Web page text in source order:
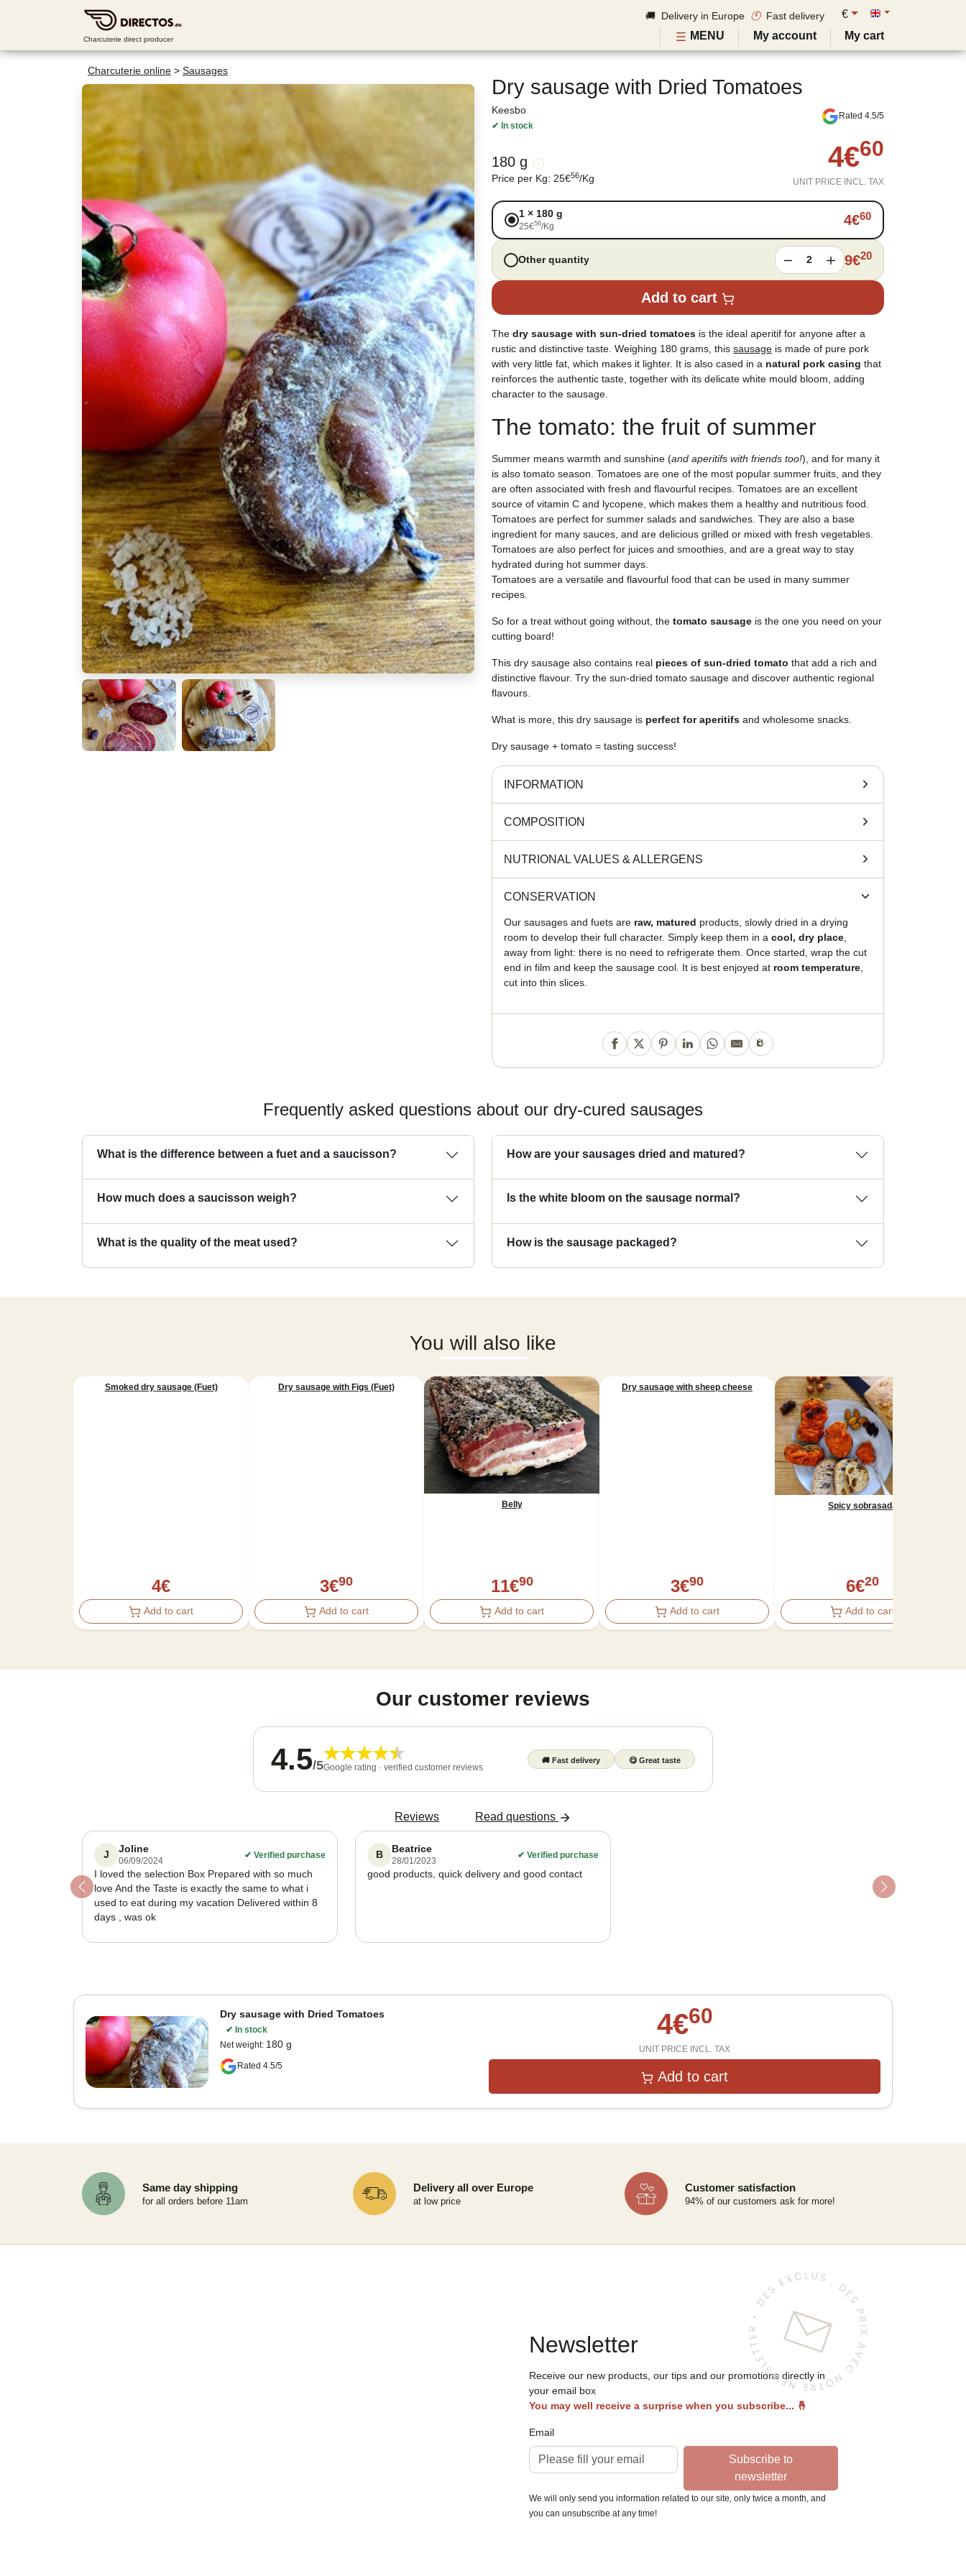
Charcuterie direct producer
🚚 Delivery in Europe 🕚 Fast delivery
€
MENU
My account My cart
Charcuterie online > Sausages
Dry sausage with Dried Tomatoes
Keesbo
✔ In stock
Rated 4.5/5
180 g
Price per Kg: 25€56/Kg
4€60
UNIT PRICE INCL. TAX
1 × 180 g
25€56/Kg 4€60
Other quantity 2 9€20
Add to cart
The dry sausage with sun-dried tomatoes is the ideal aperitif for anyone after a
rustic and distinctive taste. Weighing 180 grams, this sausage is made of pure pork
with very little fat, which makes it lighter. It is also cased in a natural pork casing that
reinforces the authentic taste, together with its delicate white mould bloom, adding
character to the sausage.
The tomato: the fruit of summer
Summer means warmth and sunshine (and aperitifs with friends too!), and for many it
is also tomato season. Tomatoes are one of the most popular summer fruits, and they
are often associated with fresh and flavourful recipes. Tomatoes are an excellent
source of vitamin C and lycopene, which makes them a healthy and nutritious food.
Tomatoes are perfect for summer salads and sandwiches. They are also a base
ingredient for many sauces, and are delicious grilled or mixed with fresh vegetables.
Tomatoes are also perfect for juices and smoothies, and are a great way to stay
hydrated during hot summer days.
Tomatoes are a versatile and flavourful food that can be used in many summer
recipes.
So for a treat without going without, the tomato sausage is the one you need on your
cutting board!
This dry sausage also contains real pieces of sun-dried tomato that add a rich and
distinctive flavour. Try the sun-dried tomato sausage and discover authentic regional
flavours.
What is more, this dry sausage is perfect for aperitifs and wholesome snacks.
Dry sausage + tomato = tasting success!
INFORMATION
COMPOSITION
NUTRIONAL VALUES & ALLERGENS
CONSERVATION
Our sausages and fuets are raw, matured products, slowly dried in a drying
room to develop their full character. Simply keep them in a cool, dry place
away from light: there is no need to refrigerate them. Once started, wrap the cut
end in film and keep the sausage cool. It is best enjoyed at room temperature
cut into thin slices.
Frequently asked questions about our dry-cured sausages
What is the difference between a fuet and a saucisson?
How much does a saucisson weigh?
What is the quality of the meat used?
How are your sausages dried and matured?
Is the white bloom on the sausage normal?
How is the sausage packaged?
You will also like
Smoked dry sausage (Fuet)
4€
Add to cart
Dry sausage with Figs (Fuet)
3€90
Add to cart
Belly
11€90
Add to cart
Dry sausage with sheep cheese
3€90
Add to cart
Spicy sobrasada
6€20
Add to cart
Our customer reviews
4.5/5Google rating · verified customer reviews
🚚Fast delivery 😋Great taste
Reviews Read questions
J
Joline
06/09/2024
✔ Verified purchase
I loved the selection Box Prepared with so much
love And the Taste is exactly the same to what i
used to eat during my vacation Delivered within 8
days , was ok
B
Beatrice
28/01/2023
✔ Verified purchase
good products, quick delivery and good contact
Previous Next
Dry sausage with Dried Tomatoes
✔ In stock
Net weight: 180 g
Rated 4.5/5
4€60
UNIT PRICE INCL. TAX
Add to cart
Same day shipping
for all orders before 11am
Delivery all over Europe
at low price
Customer satisfaction
94% of our customers ask for more!
Newsletter
Receive our new products, our tips and our promotions directly in
your email box
You may well receive a surprise when you subscribe... 🤞
Email
Subscribe to
newsletter
We will only send you information related to our site, only twice a month, and
you can unsubscribe at any time!